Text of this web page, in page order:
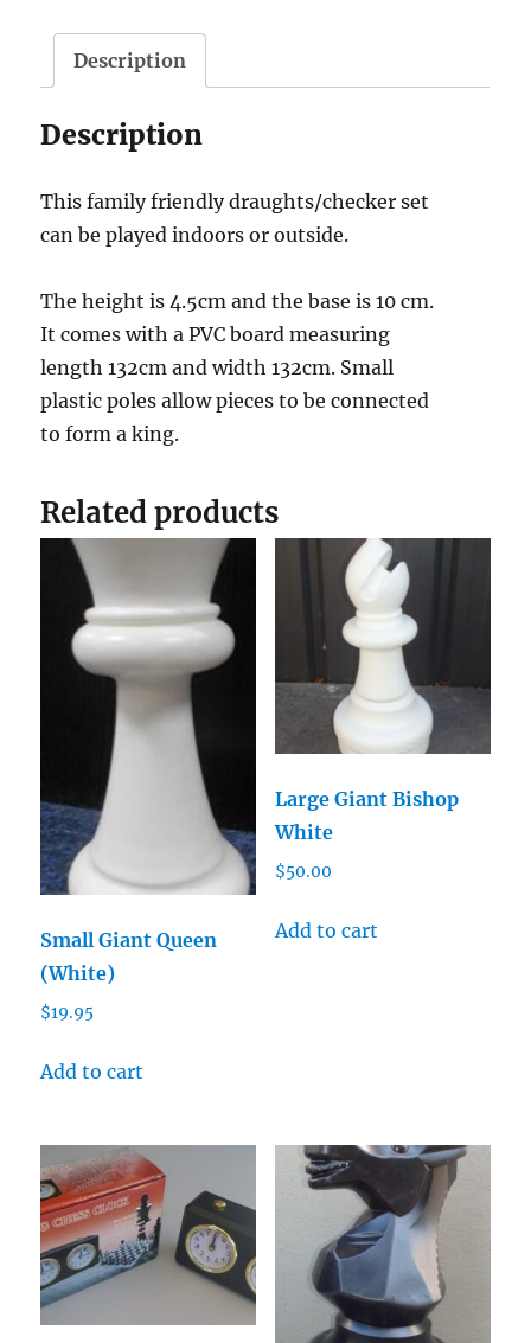
Description
Description
This family friendly draughts/checker set
can be played indoors or outside.
The height is 4.5cm and the base is 10 cm.
It comes with a PVC board measuring
length 132cm and width 132cm. Small
plastic poles allow pieces to be connected
to form a king.
Related products
Small Giant Queen
(White)
$19.95
Add to cart
Large Giant Bishop
White
$50.00
Add to cart